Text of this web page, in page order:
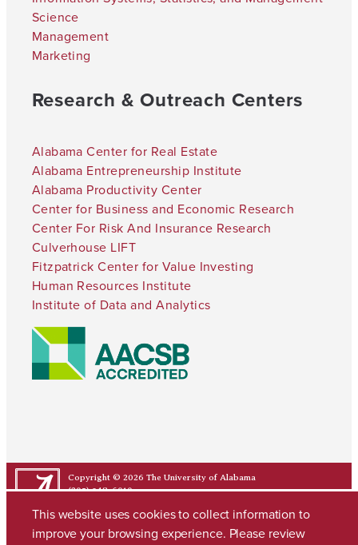
Science
Management
Marketing
Research & Outreach Centers
Alabama Center for Real Estate
Alabama Entrepreneurship Institute
Alabama Productivity Center
Center for Business and Economic Research
Center For Risk And Insurance Research
Culverhouse LIFT
Fitzpatrick Center for Value Investing
Human Resources Institute
Institute of Data and Analytics
Copyright © 2026 The University of Alabama
(205) 348-6010
This website uses cookies to collect information to
improve your browsing experience. Please review